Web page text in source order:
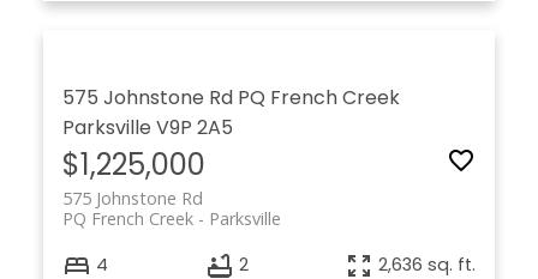
575 Johnstone Rd PQ French Creek
Parksville V9P 2A5
$1,225,000
575 Johnstone Rd
Parksville
PQ French Creek
4 2 2,636 sq. ft.